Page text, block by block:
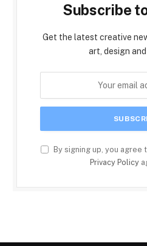
Subscribe
Get the latest creative
art, design
By signing up, you
Privacy Policy